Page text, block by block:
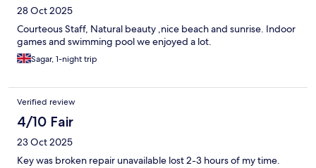
28 Oct 2025
Courteous Staff, Natural beauty ,nice beach and sunrise. Indoor
games and swimming pool we enjoyed a lot.
Sagar, 1-night trip
Verified review
4/10 Fair
23 Oct 2025
Key was broken repair unavailable lost 2-3 hours of my time.